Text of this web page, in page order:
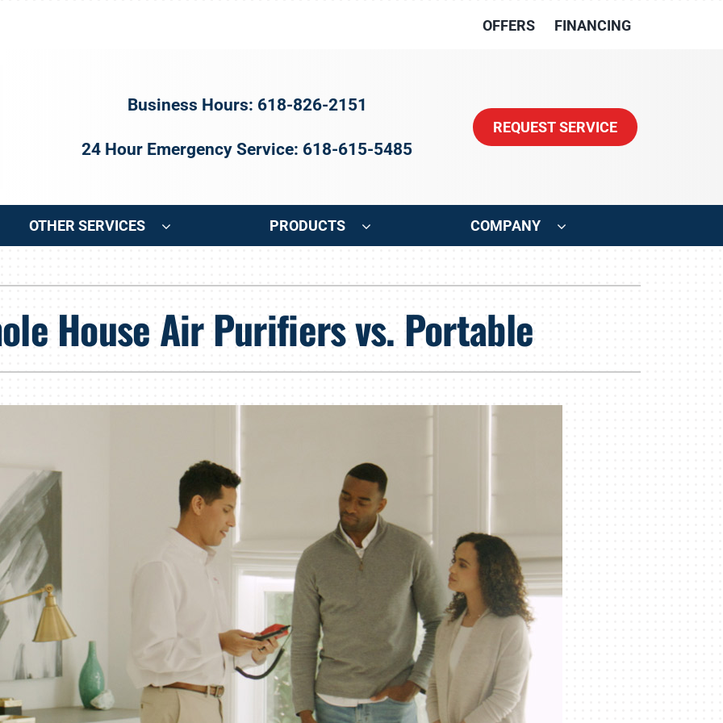
OFFERS FINANCING
Business Hours: 618-826-2151
24 Hour Emergency Service: 618-615-5485
REQUEST SERVICE
Maintenance
Installation
Heat Pump Maintenance
Heat Pump Installation
HVAC Service Agreements
Duct Cleaning
Geothermal Installers
OTHER SERVICES PRODUCTS
Ventilation
Humidifiers and Dehumidifiers
COMPANY
House Air Purifiers vs. Portable